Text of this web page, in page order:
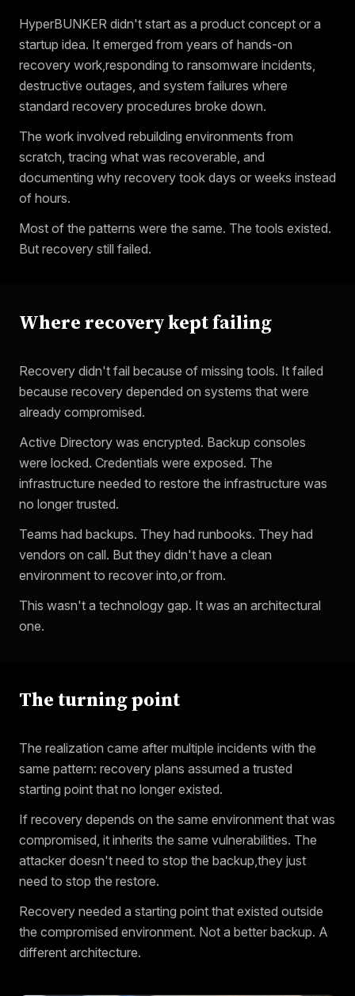
HyperBUNKER didn't start as a product concept or a
startup idea. It emerged from years of hands-on
recovery work,responding to ransomware incidents,
destructive outages, and system failures where
standard recovery procedures broke down.
The work involved rebuilding environments from
scratch, tracing what was recoverable, and
documenting why recovery took days or weeks instead
of hours.
Most of the patterns were the same. The tools existed.
But recovery still failed.
Where recovery kept failing
Recovery didn't fail because of missing tools. It failed
because recovery depended on systems that were
already compromised.
Active Directory was encrypted. Backup consoles
were locked. Credentials were exposed. The
infrastructure needed to restore the infrastructure was
no longer trusted.
Teams had backups. They had runbooks. They had
vendors on call. But they didn't have a clean
environment to recover into,or from.
This wasn't a technology gap. It was an architectural
one.
The turning point
The realization came after multiple incidents with the
same pattern: recovery plans assumed a trusted
starting point that no longer existed.
If recovery depends on the same environment that was
compromised, it inherits the same vulnerabilities. The
attacker doesn't need to stop the backup,they just
need to stop the restore.
Recovery needed a starting point that existed outside
the compromised environment. Not a better backup. A
different architecture.